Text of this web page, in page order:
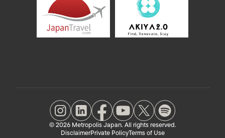
© 2026 Metropolis Japan. All rights reserved.
DisclaimerPrivate PolicyTerms of Use